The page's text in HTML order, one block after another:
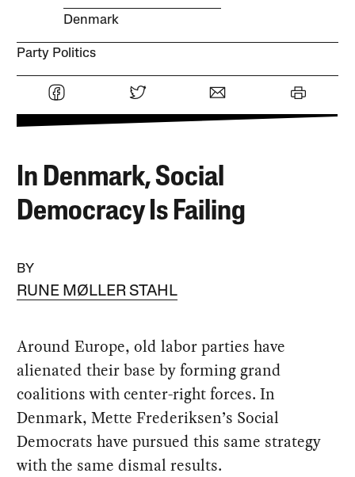
Denmark
Party Politics
In Denmark, Social
Democracy Is Failing
BY
RUNE MØLLER STAHL
Around Europe, old labor parties have
alienated their base by forming grand
coalitions with center-right forces. In
Denmark, Mette Frederiksen’s Social
Democrats have pursued this same strategy
with the same dismal results.